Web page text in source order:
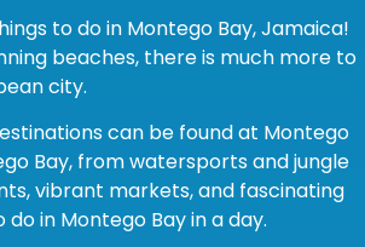
to do in Montego Bay, Jamaica!
beaches, there is much more to
city.
can be found at Montego
Bay, from watersports and jungle
vibrant markets, and fascinating
in Montego Bay in a day.